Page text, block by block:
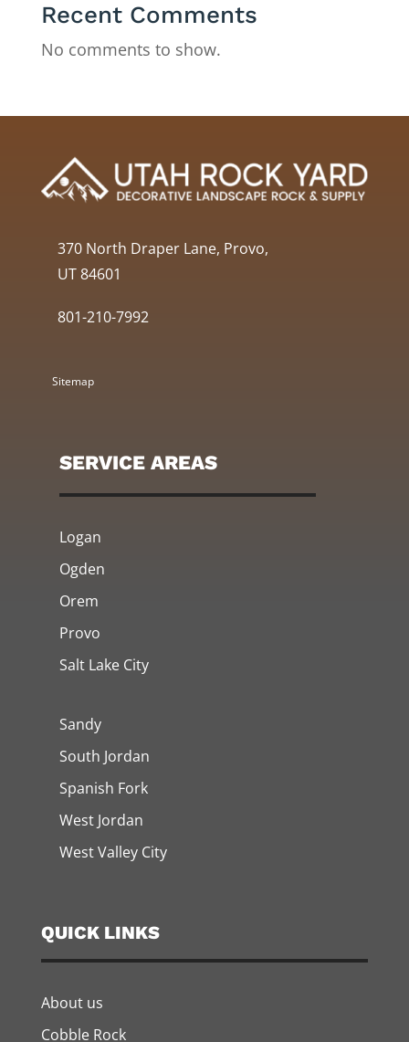
Recent Comments
No comments to show.
370 North Draper Lane, Provo,
UT 84601
801-210-7992
Sitemap
SERVICE AREAS
Logan
Ogden
Orem
Provo
Salt Lake City
Sandy
South Jordan
Spanish Fork
West Jordan
West Valley City
QUICK LINKS
About us
Cobble Rock